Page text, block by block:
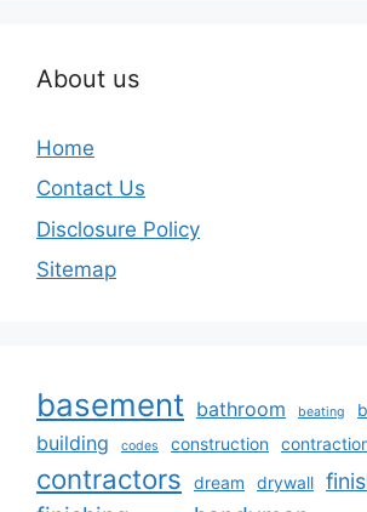
About us
Home
Contact Us
Disclosure Policy
Sitemap
basement bathroom beating
building codes construction
contractors dream drywall